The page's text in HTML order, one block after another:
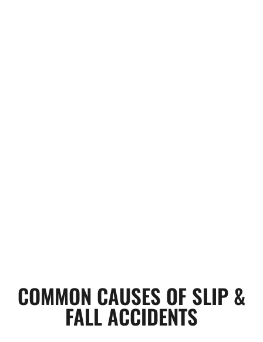
COMMON CAUSES OF SLIP &
FALL ACCIDENTS